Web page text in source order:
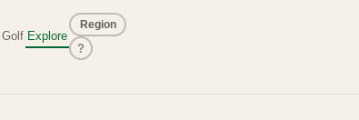
Explore
Region
?